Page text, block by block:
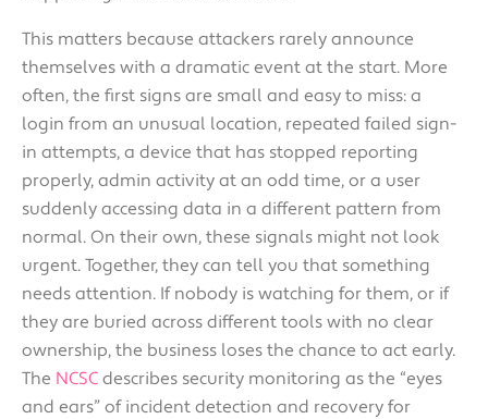
This matters because attackers rarely announce
themselves with a dramatic event at the start. More
often, the first signs are small and easy to miss: a
login from an unusual location, repeated failed sign-
in attempts, a device that has stopped reporting
properly, admin activity at an odd time, or a user
suddenly accessing data in a different pattern from
normal. On their own, these signals might not look
urgent. Together, they can tell you that something
needs attention. If nobody is watching for them, or if
they are buried across different tools with no clear
ownership, the business loses the chance to act early.
The NCSC describes security monitoring as the “eyes
and ears” of incident detection and recovery for